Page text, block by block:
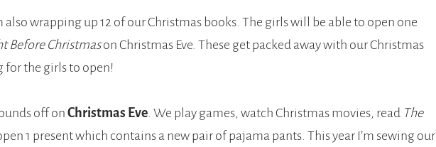
also wrapping up 12 of our Christmas books. The girls will be able to open one
Before Christmason Christmas Eve. These get packed away with our Christmas
for the girls to open!
off on Christmas Eve. We play games, watch Christmas movies, read The
1 present which contains a new pair of pajama pants. This year I’m sewing our